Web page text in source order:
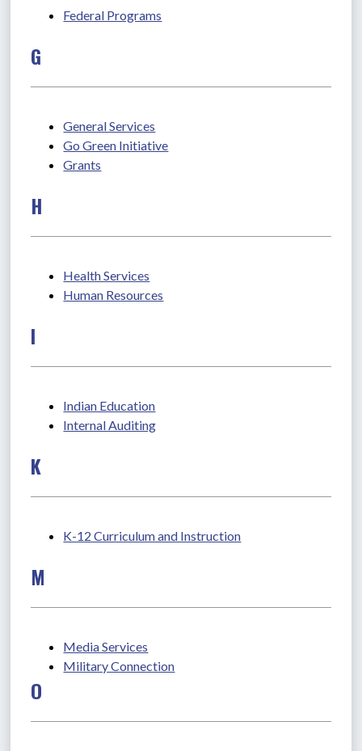
Federal Programs
G
General Services
Go Green Initiative
Grants
H
Health Services
Human Resources
I
Indian Education
Internal Auditing
K
K-12 Curriculum and Instruction
M
Media Services
Military Connection
O